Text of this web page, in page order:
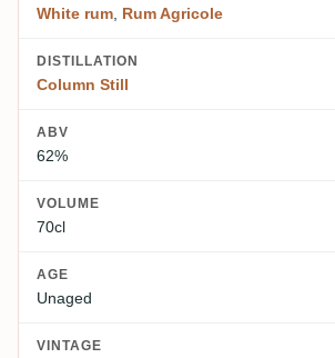
White rum Rum Agricole
DISTILLATION
Column Still
ABV
62%
VOLUME
70cl
AGE
Unaged
VINTAGE